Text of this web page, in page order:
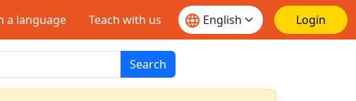
a language Teach with us Login
Search